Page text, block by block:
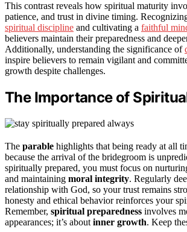
This contrast reveals how spiritual maturity
patience, and trust in divine timing.
spiritual discipline and cultivating a faithful
believers maintain their preparedness and
Additionally, understanding the significance of
inspire believers to remain vigilant and
growth despite challenges.
The Importance of
The parable highlights that being ready at all
because the arrival of the bridegroom is
spiritually prepared, you must focus on
and maintaining moral integrity. Regularly
relationship with God, so your trust remains
honesty and ethical behavior reinforces your
Remember, spiritual preparedness involves
appearances; it’s about inner growth. Keep